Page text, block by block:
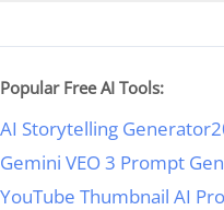
Popular Free AI Tools:
AI Storytelling Generator
Gemini VEO 3 Prompt
YouTube Thumbnail AI